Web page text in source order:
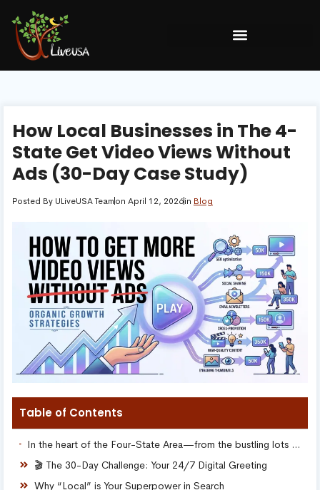
How Local Businesses in The 4-
State Get Video Views Without
Ads (30-Day Case Study)
Posted By ULiveUSA Teamon April 12, 2026in Blog
Table of Contents
In the heart of the Four-State Area—from the bustling lots in Winchester, VA to the growing storefronts in Martinsburg, WV, Hagerstown, MD, and Chambersburg, PA—local business owners share a common challenge: The visibility gap.
🎬 The 30-Day Challenge: Your 24/7 Digital Greeting
Why “Local” is Your Superpower in Search